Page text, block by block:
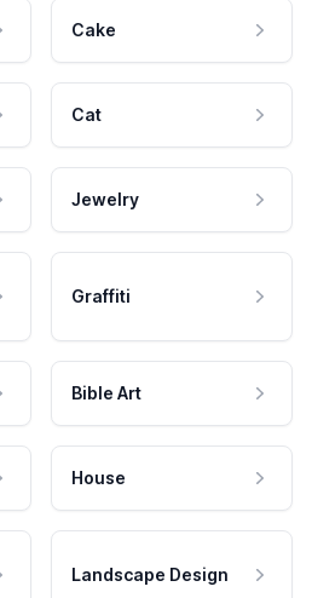
Cake
Cat
Jewelry
Graffiti
Bible Art
House
Landscape Design